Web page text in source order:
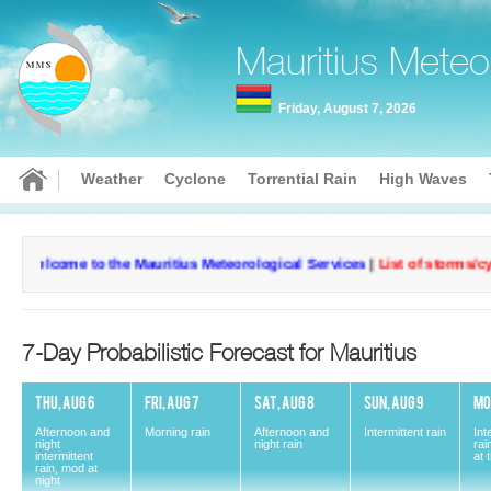
Mauritius
Friday, August 7, 2026
Weather Cyclone Torrential Rain High Waves
Current conditions
to the Mauritius Meteorological Services|List of storms/
7-Day Probabilistic Forecast for Mauritius
THU, AUG 6
Afternoon and
night
intermittent
rain, mod at
night
FRI, AUG 7
Morning rain
SAT, AUG 8
Afternoon and
night rain
SUN, AUG 9
Intermittent rain
at